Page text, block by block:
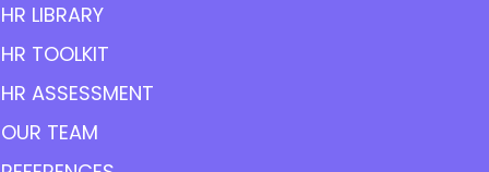
HR LIBRARY
HR TOOLKIT
HR ASSESSMENT
OUR TEAM